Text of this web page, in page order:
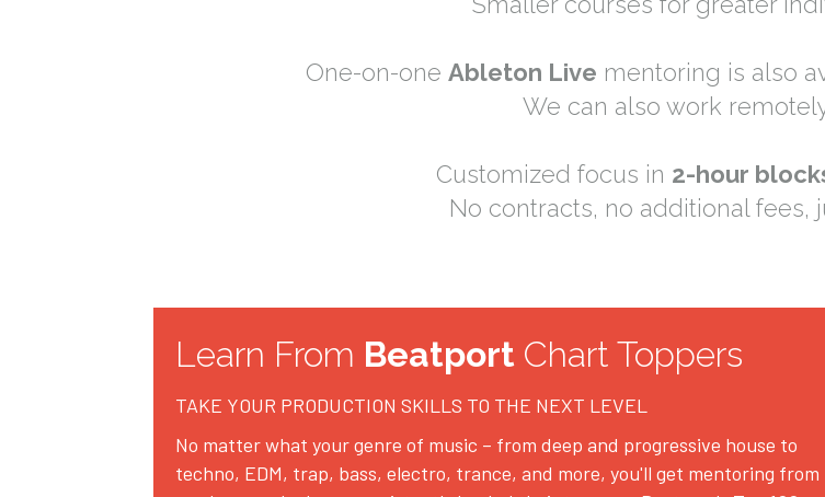
One-on-one Ableton Live mentoring is also
We can also work
Customized focus in 2-hour
No contracts, no additional fees,
Learn From Beatport Chart Toppers
TAKE YOUR PRODUCTION SKILLS TO THE NEXT LEVEL
No matter what your genre of music – from deep and progressive house to
techno, EDM, trap, bass, electro, trance, and more, you'll get mentoring from